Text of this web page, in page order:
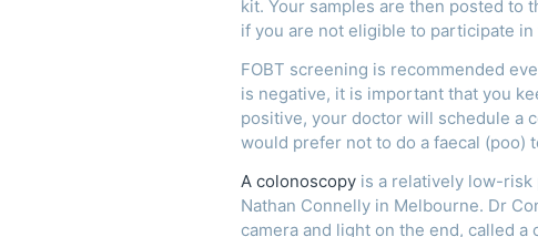
kit. Your samples are then posted to
if you are not eligible to participate
FOBT screening is recommended
is negative, it is important that you
positive, your doctor will schedule a
would prefer not to do a faecal (poo)
A colonoscopy is a relatively low-
Nathan Connelly in Melbourne. Dr
camera and light on the end, called